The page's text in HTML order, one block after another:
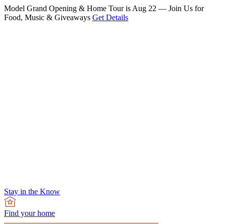
Model Grand Opening & Home Tour is Aug 22 — Join Us for
Food, Music & Giveaways Get Details
Stay in the Know
Find your home